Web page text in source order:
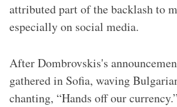
attributed part of the backlash to
especially on social media.
After Dombrovskis's
gathered in Sofia, waving
chanting, “Hands off our